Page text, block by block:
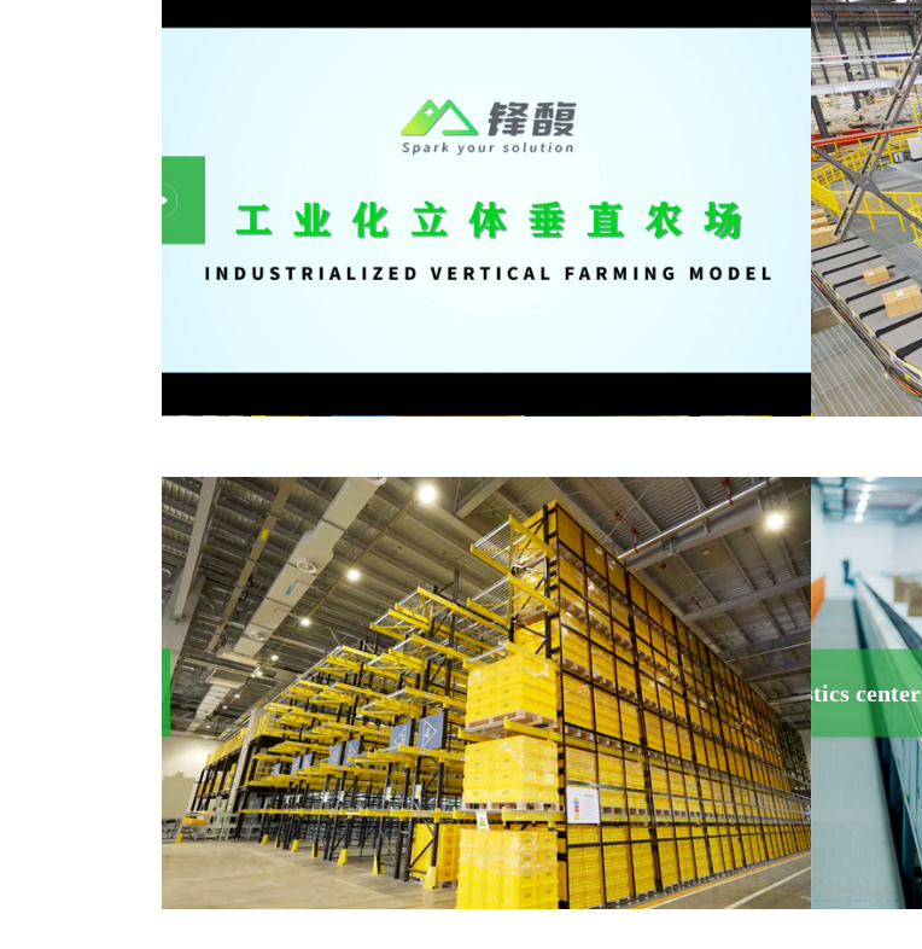
Taiwan HCT Logistics project
HOUNG FUH helps babemax to build an efficient logistics center